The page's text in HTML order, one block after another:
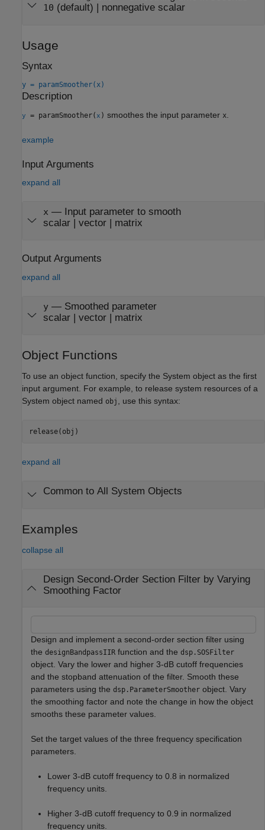
10 (default) | nonnegative scalar
Usage
Syntax
y = paramSmoother(x)
Description
y = paramSmoother( x ) smoothes the input parameter x
example
Input Arguments
expand all
x — Input parameter to smooth
scalar| vector| matrix
Output Arguments
expand all
y— Smoothed parameter
scalar | vector | matrix
Object Functions
To use an object function, specify the System object as the first
input argument. For example, to release system resources of a
System object named obj , use this syntax:
release(obj)
expand all
Common to All System Objects
Examples
collapse all
Design Second-Order Section Filter by Varying
Smoothing Factor
Design and implement a second-order section filter using
the designBandpassIIR function and the dsp.SOSFilter
object. Vary the lower and higher 3-dB cutoff frequencies
and the stopband attenuation of the filter. Smooth these
parameters using the dsp.ParameterSmoother object. Vary
the smoothing factor and note the change in how the object
smooths these parameter values.
Set the target values of the three frequency specification
parameters.
Lower 3-dB cutoff frequency to 0.8 in normalized
frequency units.
Higher 3-dB cutoff frequency to 0.9 in normalized
frequency units.